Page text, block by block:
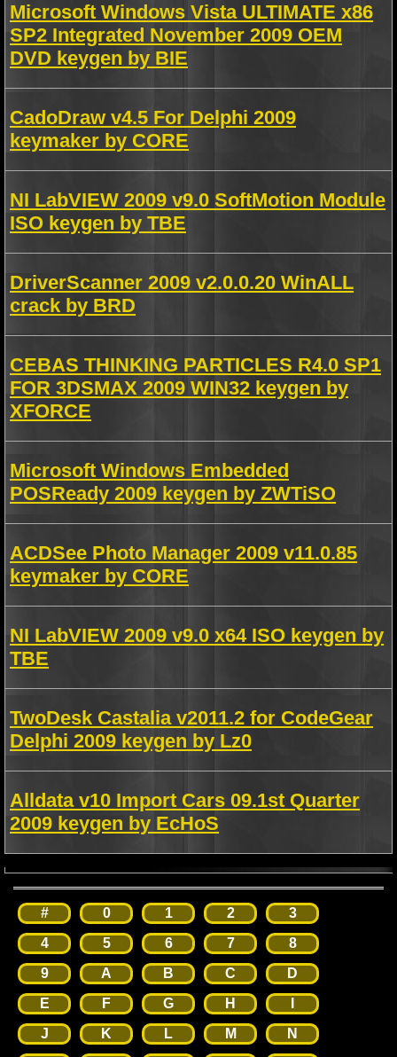
Microsoft Windows Vista ULTIMATE x86
SP2 Integrated November 2009 OEM
DVD keygen by BIE
CadoDraw v4.5 For Delphi 2009
keymaker by CORE
NI LabVIEW 2009 v9.0 SoftMotion Module
ISO keygen by TBE
DriverScanner 2009 v2.0.0.20 WinALL
crack by BRD
CEBAS THINKING PARTICLES R4.0 SP1
FOR 3DSMAX 2009 WIN32 keygen by
XFORCE
Microsoft Windows Embedded
POSReady 2009 keygen by ZWTiSO
ACDSee Photo Manager 2009 v11.0.85
keymaker by CORE
NI LabVIEW 2009 v9.0 x64 ISO keygen by
TBE
TwoDesk Castalia v2011.2 for CodeGear
Delphi 2009 keygen by Lz0
Alldata v10 Import Cars 09.1st Quarter
2009 keygen by EcHoS
# 0 1 2
3
4
5 6 7
8
9
A B C
D
E
F G H
J
K L M
N